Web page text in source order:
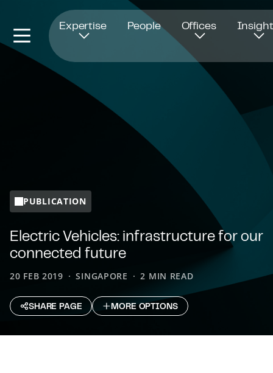
Expertise People Offices
PUBLICATION
Electric Vehicles: infrastructure for our
connected future
20 FEB 2019 SINGAPORE 2 MIN READ
SHARE PAGE MORE OPTIONS
Opens in new window